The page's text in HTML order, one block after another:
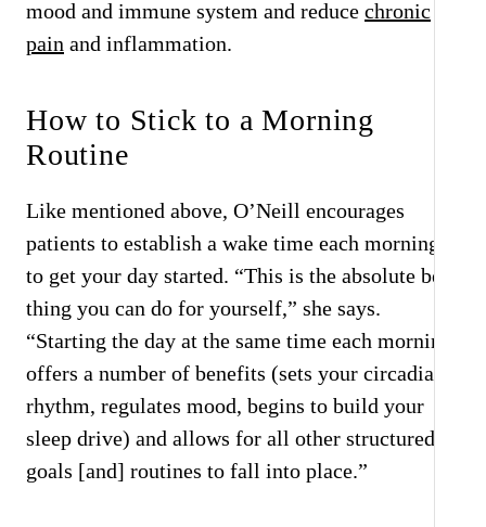
mood and immune system and reduce chronic
pain and inflammation.
How to Stick to a Morning
Routine
Like mentioned above, O’Neill encourages
patients to establish a wake time each morning
to get your day started. “This is the absolute best
thing you can do for yourself,” she says.
“Starting the day at the same time each morning
offers a number of benefits (sets your circadian
rhythm, regulates mood, begins to build your
sleep drive) and allows for all other structured
goals [and] routines to fall into place.”